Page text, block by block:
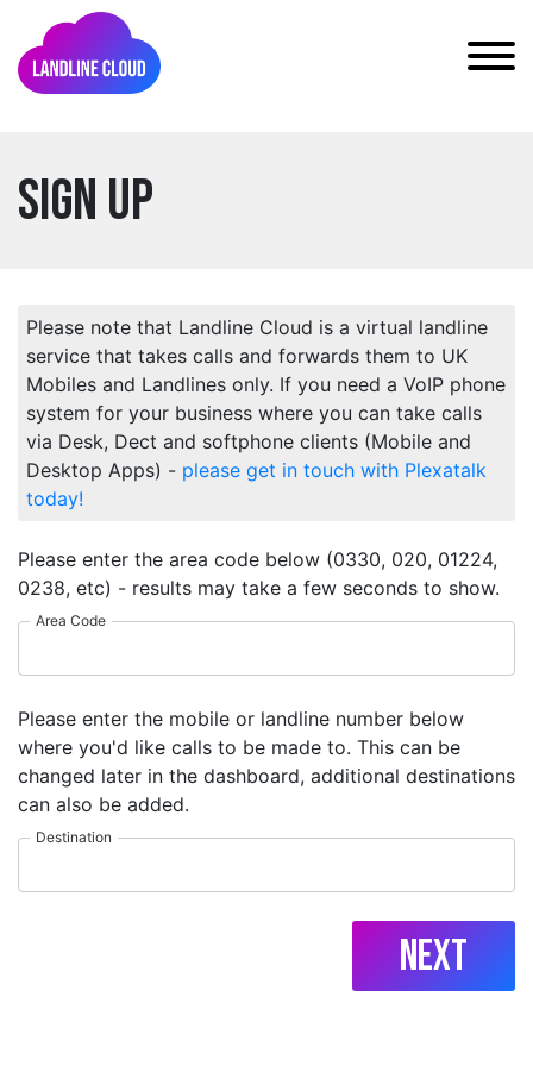
Sign Up
Please note that Landline Cloud is a virtual landline
service that takes calls and forwards them to UK
Mobiles and Landlines only. If you need a VoIP phone
system for your business where you can take calls
via Desk, Dect and softphone clients (Mobile and
Desktop Apps) - please get in touch with Plexatalk
today!
Please enter the area code below (0330, 020, 01224,
0238, etc) - results may take a few seconds to show.
Area Code
Please enter the mobile or landline number below
where you'd like calls to be made to. This can be
changed later in the dashboard, additional destinations
can also be added.
Destination
Next